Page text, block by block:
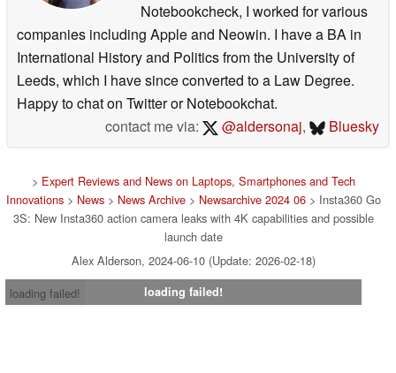
Notebookcheck, I worked for various
companies including Apple and Neowin. I have a BA in
International History and Politics from the University of
Leeds, which I have since converted to a Law Degree.
Happy to chat on Twitter or Notebookchat.
contact me via:
@aldersonaj, Bluesky
> Expert Reviews and News on Laptops, Smartphones and Tech
Innovations > News > News Archive > Newsarchive 2024 06 > Insta360 Go
3S: New Insta360 action camera leaks with 4K capabilities and possible
launch date
Alex Alderson, 2024-06-10 (Update: 2026-02-18)
loading failed!
loading failed!